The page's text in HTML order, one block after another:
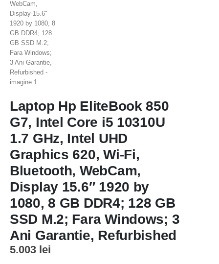
Laptop Hp EliteBook 850
G7, Intel Core i5 10310U
1.7 GHz, Intel UHD
Graphics 620, Wi-Fi,
Bluetooth, WebCam,
Display 15.6″ 1920 by
1080, 8 GB DDR4; 128 GB
SSD M.2; Fara Windows; 3
Ani Garantie, Refurbished
5.003 lei